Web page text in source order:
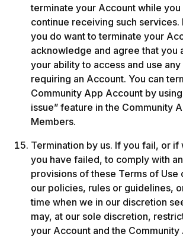
terminate your Account while you
continue receiving such services.
you do want to terminate your
acknowledge and agree that you
your ability to access and use
requiring an Account. You can
Community App Account by
issue” feature in the Community
Members.
Termination by us. If you fail, or if
you have failed, to comply with
provisions of these Terms of Use
our policies, rules or guidelines,
time when we in our discretion
may, at our sole discretion,
your Account and the